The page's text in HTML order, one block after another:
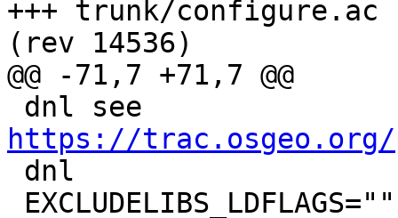
+++ trunk/configure.ac	2016-01-02 04:53:48 UTC
(rev 14536)
@@ -71,7 +71,7 @@
https://